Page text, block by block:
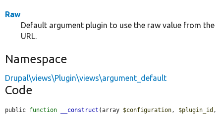
Raw
Default argument plugin to use the raw value from the
URL.
Namespace
Drupal\views\Plugin\views\argument_default
Code
public function __construct (array $configuration , $plugin_id